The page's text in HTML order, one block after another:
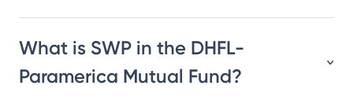
What is SWP in the DHFL-
Paramerica Mutual Fund?